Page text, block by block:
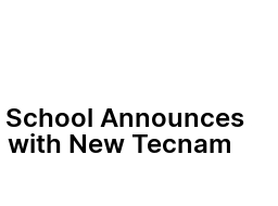
School Announces
with New Tecnam